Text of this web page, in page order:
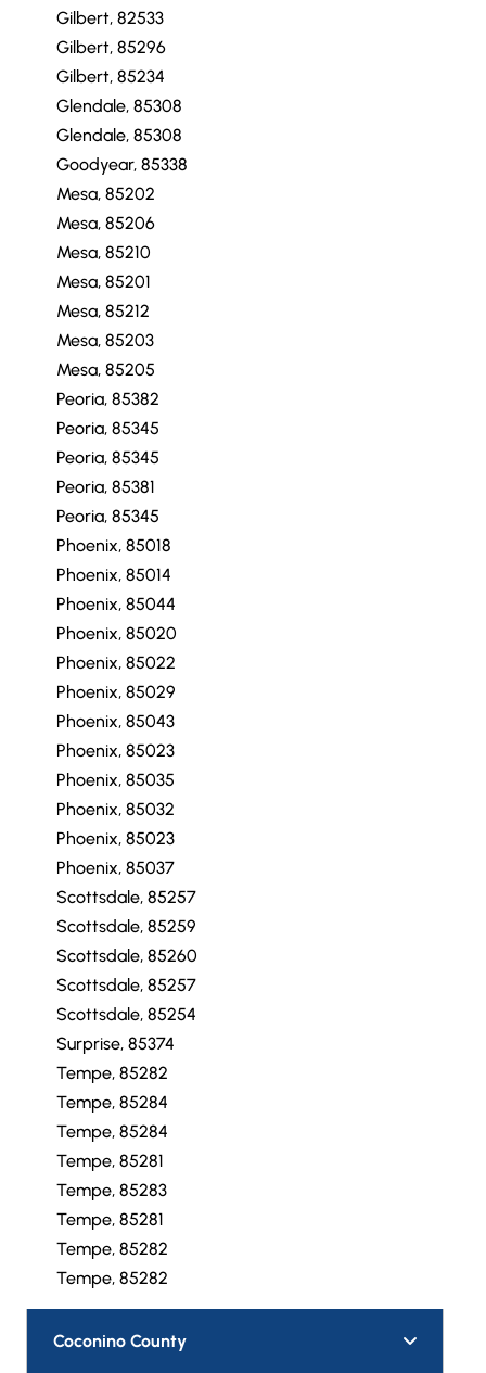
Gilbert, 82533
Gilbert, 85296
Gilbert, 85234
Glendale, 85308
Glendale, 85308
Goodyear, 85338
Mesa, 85202
Mesa, 85206
Mesa, 85210
Mesa, 85201
Mesa, 85212
Mesa, 85203
Mesa, 85205
Peoria, 85382
Peoria, 85345
Peoria, 85345
Peoria, 85381
Peoria, 85345
Phoenix, 85018
Phoenix, 85014
Phoenix, 85044
Phoenix, 85020
Phoenix, 85022
Phoenix, 85029
Phoenix, 85043
Phoenix, 85023
Phoenix, 85035
Phoenix, 85032
Phoenix, 85023
Phoenix, 85037
Scottsdale, 85257
Scottsdale, 85259
Scottsdale, 85260
Scottsdale, 85257
Scottsdale, 85254
Surprise, 85374
Tempe, 85282
Tempe, 85284
Tempe, 85284
Tempe, 85281
Tempe, 85283
Tempe, 85281
Tempe, 85282
Tempe, 85282
Coconino County